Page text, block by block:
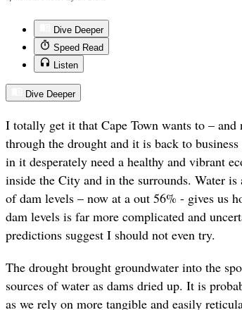
Dive Deeper
Speed Read
Listen
Dive Deeper
I totally get it that Cape Town wants to – and
through the drought and it is back to
in it desperately need a healthy and vibrant
inside the City and in the surrounds. Water
of dam levels – now at a out 56% - gives us
dam levels is far more complicated and
predictions suggest I should not even try.
The drought brought groundwater into the
sources of water as dams dried up. It is
as we rely on more tangible and easily